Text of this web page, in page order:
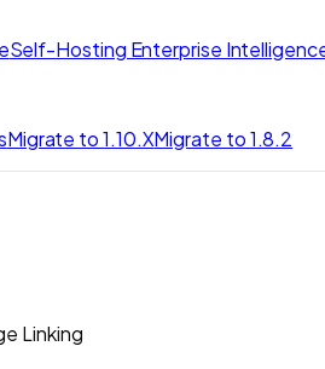
Self-Hosting Enterprise
Migrate to 1.10.XMigrate to 1.8.2
Linking